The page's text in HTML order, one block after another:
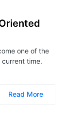
one of the
time.
Read More